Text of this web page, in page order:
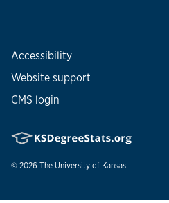
Accessibility
Website support
CMS login
© 2026 The University of Kansas